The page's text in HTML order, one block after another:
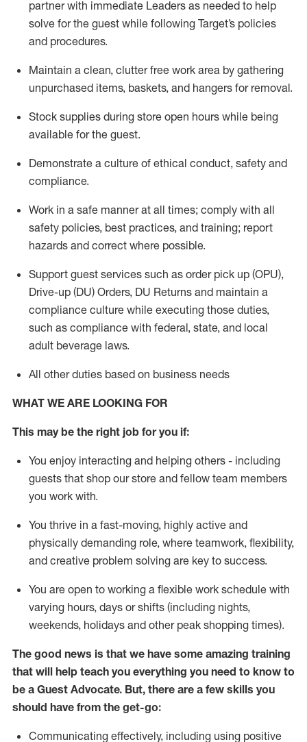
partner with immediate Leaders as needed to help
solve for the guest while following Target’s policies
and procedures.
Maintain a clean, clutter free work area by gathering
unpurchased items, baskets, and hangers for removal.
Stock supplies during store open hours while being
available for the guest.
Demonstrate a culture of ethical conduct, safety and
compliance.
Work in a safe mannerat all times; comply with all
safety policies, best practices, and training; report
hazards and correct where possible.
Support guest services such as order pick up (OPU),
Drive-up (DU) Orders, DU Returns and maintain a
compliance culture while executing those duties,
such as compliance with federal, state, and local
adult beverage laws.
All other duties based on business needs
WHAT WE ARE LOOKING FOR
This maybe the right job for you if:
You enjoy interacting and helping others - including
guests that shop our store and fellow team members
you work with.
You thrive in a fast-moving, highly active and
physically demanding role, where teamwork, flexibility,
and creative problem solving are key to success.
You are open to working a flexible work schedule with
varying hours, days or shifts (including nights,
weekends, holidays and other peak shopping times).
The good news is that we have some amazing training
that will help teach you everything you need to know to
be a Guest Advocate. But, there are a few skills you
should have from the get-go:
Communicating effectively, including using positive